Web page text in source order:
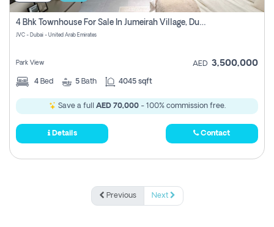
4 Bhk Townhouse For Sale In Jumeirah Village, Dubai
JVC - Dubai - United Arab Emirates
Park View AED 3,500,000
4 Bed 5 Bath 4045 sqft
Save a full AED 70,000- 100% commission free.
Details Contact
Previous Next